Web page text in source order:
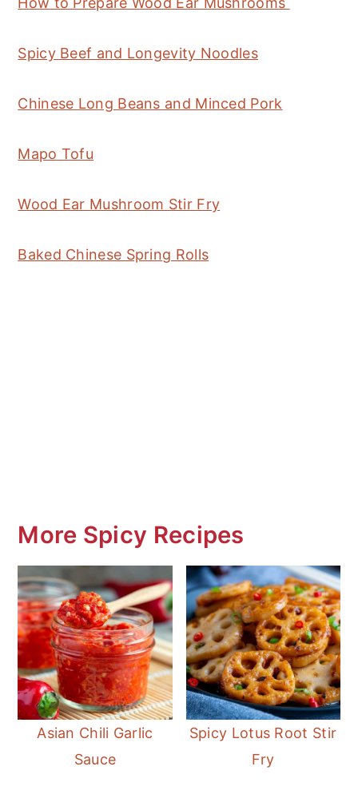
Spicy Beef and Longevity Noodles
Chinese Long Beans and Minced Pork
Mapo Tofu
Wood Ear Mushroom Stir Fry
Baked Chinese Spring Rolls
More Spicy Recipes
Asian Chili Garlic
Sauce
Spicy Lotus Root Stir
Fry